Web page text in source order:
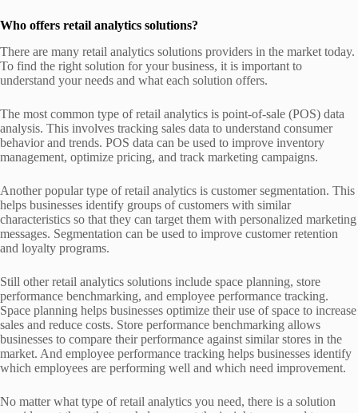
Who offers retail analytics solutions?
There are many retail analytics solutions providers in the market today.
To find the right solution for your business, it is important to
understand your needs and what each solution offers.
The most common type of retail analytics is point-of-sale (POS) data
analysis. This involves tracking sales data to understand consumer
behavior and trends. POS data can be used to improve inventory
management, optimize pricing, and track marketing campaigns.
Another popular type of retail analytics is customer segmentation. This
helps businesses identify groups of customers with similar
characteristics so that they can target them with personalized marketing
messages. Segmentation can be used to improve customer retention
and loyalty programs.
Still other retail analytics solutions include space planning, store
performance benchmarking, and employee performance tracking.
Space planning helps businesses optimize their use of space to increase
sales and reduce costs. Store performance benchmarking allows
businesses to compare their performance against similar stores in the
market. And employee performance tracking helps businesses identify
which employees are performing well and which need improvement.
No matter what type of retail analytics you need, there is a solution